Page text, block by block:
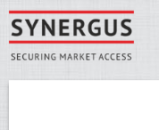
Skip to main content
You are here